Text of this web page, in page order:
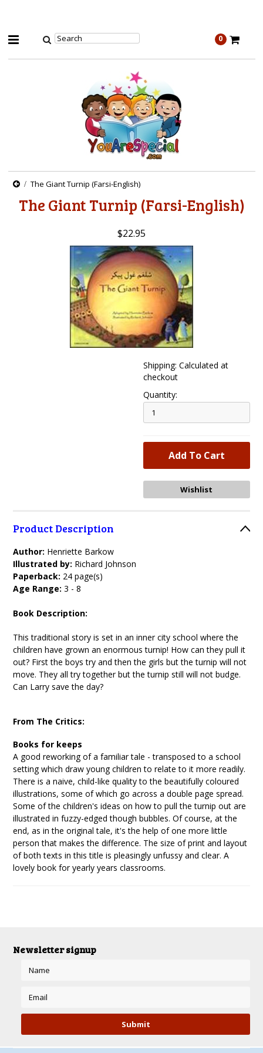
0
The Giant Turnip (Farsi-English)
The Giant Turnip (Farsi-English)
$22.95
Shipping: Calculated at
checkout
Quantity:
Product Description
Author: Henriette Barkow
Illustrated by: Richard Johnson
Paperback: 24 page(s)
Age Range:3 - 8
Book Description:
This traditional story is set in an inner city school where the
children have grown an enormous turnip! How can they pull it
out? First the boys try and then the girls but the turnip will not
move. They all try together but the turnip still will not budge.
Can Larry save the day?
From The Critics:
Books for keeps
A good reworking of a familiar tale - transposed to a school
setting which draw young children to relate to it more readily.
There is a naive, child-like quality to the beautifully coloured
illustrations, some of which go across a double page spread.
Some of the children's ideas on how to pull the turnip out are
illustrated in fuzzy-edged though bubbles. Of course, at the
end, as in the original tale, it's the help of one more little
person that makes the difference. The size of print and layout
of both texts in this title is pleasingly unfussy and clear. A
lovely book for yearly years classrooms.
Newsletter signup